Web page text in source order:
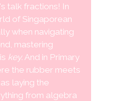
talk fractions! In
of Singaporean
when navigating
mastering
key. And in Primary
the rubber meets
laying the
from algebra